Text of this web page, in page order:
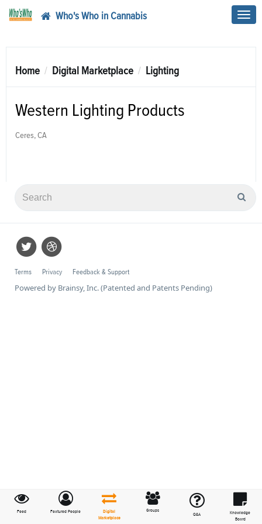
Who's Who in Cannabis
Feed Featured People
Digital
Marketplace
Groups
Q&A
Knowledge
Board
Home Digital Marketplace Lighting
Western Lighting Products
Ceres, CA
Terms Privacy Feedback & Support
Powered by Brainsy, Inc. (Patented and Patents Pending)